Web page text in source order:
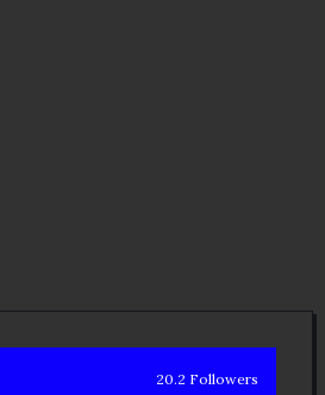
20.2 Followers